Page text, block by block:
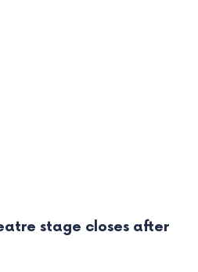
stage closes after